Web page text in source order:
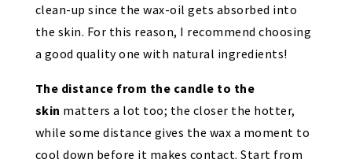
clean-up since the wax-oil gets absorbed into
the skin. For this reason, I recommend choosing
a good quality one with natural ingredients!
The distance from the candle to the
skin matters a lot too; the closer the hotter,
while some distance gives the wax a moment to
cool down before it makes contact. Start from